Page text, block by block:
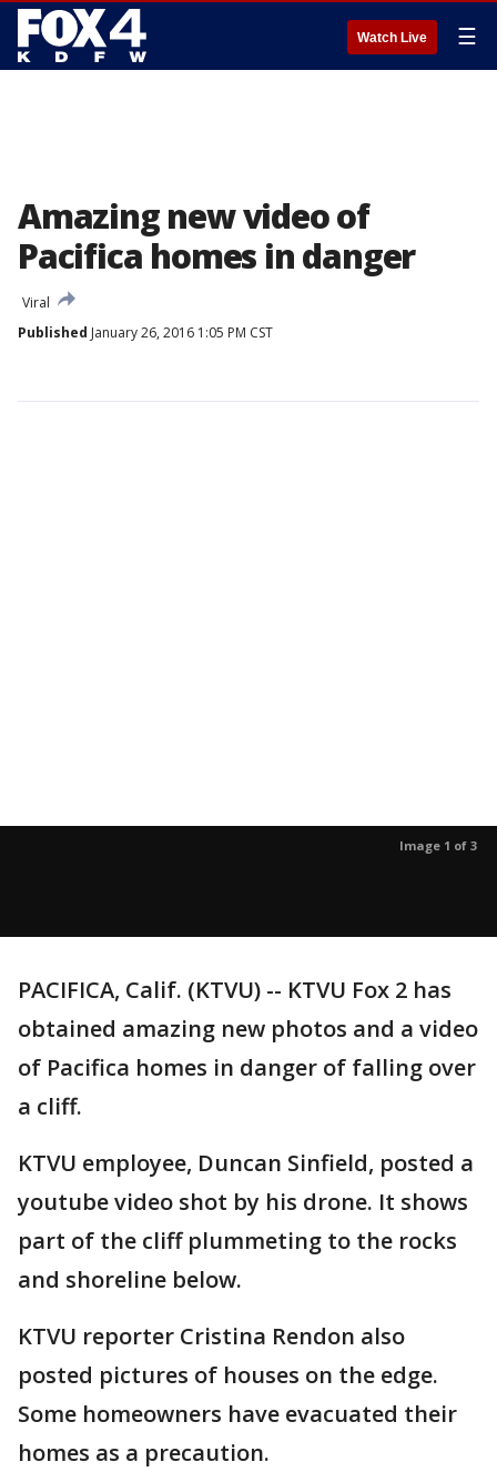
Watch Live ☰
Amazing new video of
Pacifica homes in danger
Viral
Published January 26, 2016 1:05 PM CST
Image 1 of 3
PACIFICA, Calif. (KTVU) -- KTVU Fox 2 has
obtained amazing new photos and a video
of Pacifica homes in danger of falling over
a cliff.
KTVU employee, Duncan Sinfield, posted a
youtube video shot by his drone. It shows
part of the cliff plummeting to the rocks
and shoreline below.
KTVU reporter Cristina Rendon also
posted pictures of houses on the edge.
Some homeowners have evacuated their
homes as a precaution.